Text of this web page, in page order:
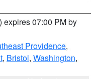
) expires 07:00 PM by
Providence,
, Bristol, Washington,